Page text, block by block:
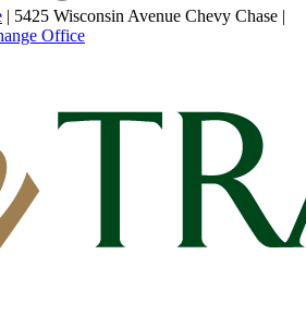
| 5425 Wisconsin Avenue Chevy Chase |
Office